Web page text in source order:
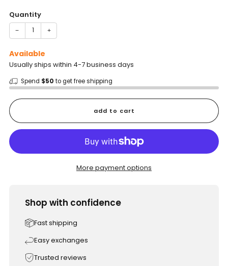
Quantity
− +
Available
Usually ships within 4-7 business days
Spend $50 to get free shipping
add to cart
More payment options
Shop with confidence
Fast shipping
Easy exchanges
Trusted reviews